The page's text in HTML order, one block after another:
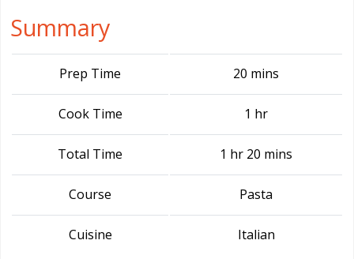
Summary
Prep Time 20 mins
Cook Time 1 hr
Total Time 1 hr 20 mins
Course Pasta
Cuisine Italian